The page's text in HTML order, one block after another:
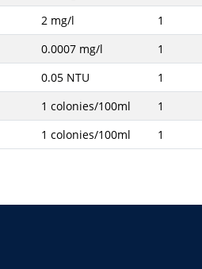
2 mg/l
1
0.0007 mg/l
1
0.05 NTU
1
1 colonies/100ml
1
1 colonies/100ml 1